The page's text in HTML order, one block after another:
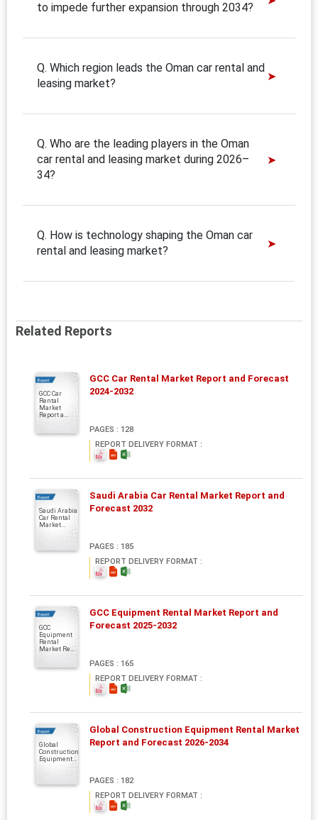
to impede further expansion through 2034?
Q. Which region leads the Oman car rental and
leasing market?
Q. Who are the leading players in the Oman
car rental and leasing market during 2026–
34?
Q. How is technology shaping the Oman car
rental and leasing market?
Related Reports
Report
GCC Car
Rental
Market
Report a...
GCC Car Rental Market Report and Forecast
2024-2032
PAGES : 128
REPORT DELIVERY FORMAT :
Report
Saudi Arabia
Car Rental
Market...
Saudi Arabia Car Rental Market Report and
Forecast 2032
PAGES : 185
REPORT DELIVERY FORMAT :
Report
GCC
Equipment
Rental
Market Re...
GCC Equipment Rental Market Report and
Forecast 2025-2032
PAGES : 165
REPORT DELIVERY FORMAT :
Report
Global
Construction
Equipment...
Global Construction Equipment Rental Market
Report and Forecast 2026-2034
PAGES : 182
REPORT DELIVERY FORMAT :